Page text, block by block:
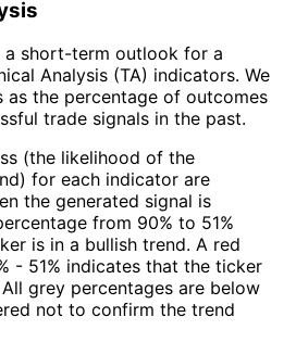
short-term outlook for a
Analysis (TA) indicators. We
as the percentage of outcomes
trade signals in the past.
(the likelihood of the
for each indicator are
the generated signal is
from 90% to 51%
is in a bullish trend. A red
- 51% indicates that the ticker
grey percentages are below
not to confirm the trend